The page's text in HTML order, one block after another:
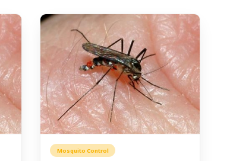
Mosquito Control